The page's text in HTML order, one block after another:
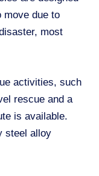
move due to
most
activities, such
rescue and a
is available.
steel alloy